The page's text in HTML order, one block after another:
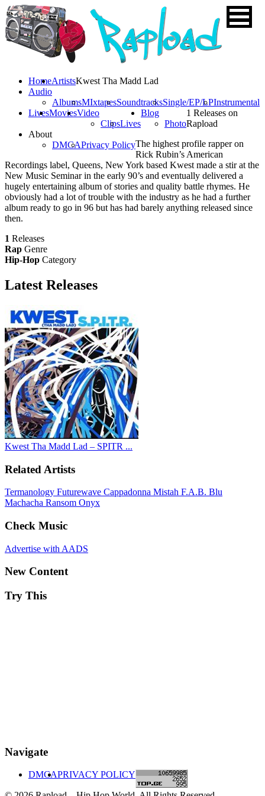
HomeArtists
Audio
AlbumsMIxtapesSoundtracksSingle/EP/LPInstrumental
LivesMoviesVideo
ClipsLives
Blog
Photo
About
DMCAPrivacy Policy
Kwest Tha Madd Lad
1 Releases on
Rapload
The highest profile rapper on
Rick Rubin’s American
Recordings label, Queens, New York based Kwest made a stir at the
New Music Seminar in the early 90’s and eventually delivered a
hugely entertaining album of stories and quality battle rhymes. He
obviously had a lot of trouble with the industry as he had a further
album ready to go in 96 but has had barely anything released since
then.
1 Releases
Rap Genre
Hip-Hop Category
Latest Releases
Kwest Tha Madd Lad – SPITR ...
Related Artists
Termanology Futurewave Cappadonna Mistah F.A.B. Blu
Machacha Ransom Onyx
Check Music
Advertise with AADS
New Content
Try This
Navigate
DMCAPRIVACY POLICY